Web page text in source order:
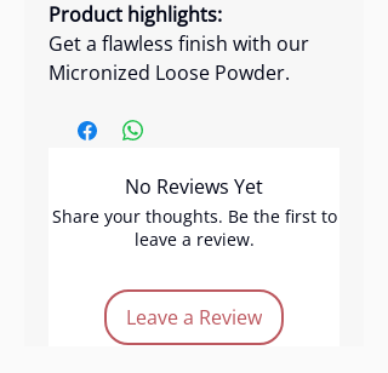
Product highlights:
Get a flawless finish with our
Micronized Loose Powder.
formula, this finely-grained
airbrushed look effortlessly.
Perfect for a polished and long-
lasting makeup application.
Product features:
Vegan
No Reviews Yet
Share your thoughts. Be the first to
leave a review.
Leave a Review